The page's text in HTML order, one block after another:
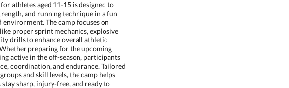
athletes aged 11-15 is designed to
and running technique in a fun
The camp focuses on
proper sprint mechanics, explosive
drills to enhance overall athletic
preparing for the upcoming
active in the off-season, participants
coordination, and endurance. Tailored
and skill levels, the camp helps
stay sharp, injury-free, and ready to